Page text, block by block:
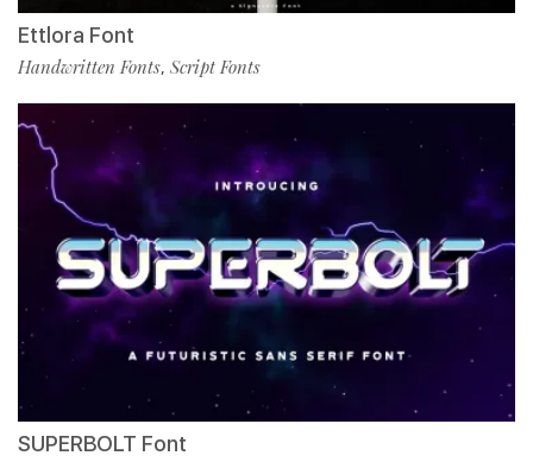
Ettlora Font
Handwritten Fonts, Script Fonts
SUPERBOLT Font